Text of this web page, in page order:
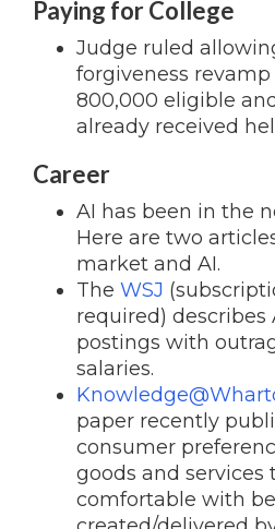
Paying for College
Judge ruled
forgiveness revamp
800,000 eligible
already received
Career
AI has been in the
Here are two
market and AI.
The WSJ
required) describes
postings with
salaries.
paper recently
consumer
goods and services
comfortable with